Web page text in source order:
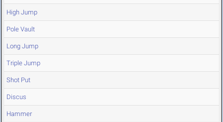
High Jump
Pole Vault
Long Jump
Triple Jump
Shot Put
Discus
Hammer